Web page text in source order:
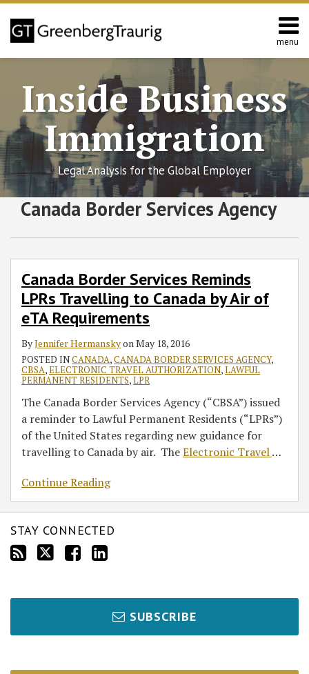
Skip
content
menu
Home
Services
Contact
Inside Business
Immigration
Legal Analysis for the Global Employer
Canada Border Services Agency
Canada Border Services Reminds
LPRs Travelling to Canada by Air of
eTA Requirements
ByJennifer HermanskyonMay 18, 2016
POSTED INCANADA,CANADA BORDER SERVICES AGENCY,
CBSA,ELECTRONIC TRAVEL AUTHORIZATION,LAWFUL
PERMANENT RESIDENTS,LPR
The Canada Border Services Agency (“CBSA”) issued
a reminder to Lawful Permanent Residents (“LPRs”)
of the United States regarding new guidance for
travelling to Canada by air. TheElectronic Travel…
Continue Reading
Canada
Services
LPRs
Travelling
Canada
Requirements
STAY CONNECTED
RSS
Twitter
Facebook
LinkedIn
SUBSCRIBE
Select
SHOW/HIDE
Select